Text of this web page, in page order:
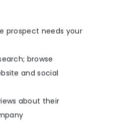
prospect needs your
browse
and social
about their